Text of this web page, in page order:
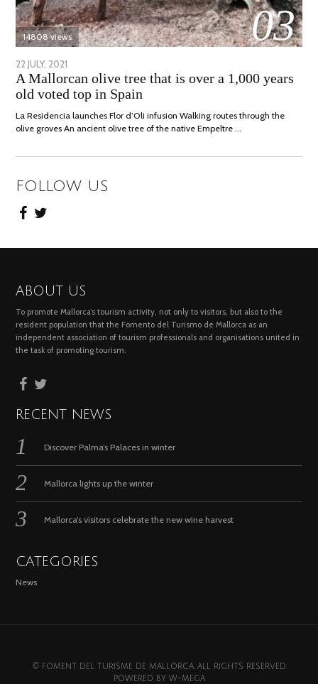
03
14808 views
POSTED
ON
22 JULY, 2021
JULY,
2021
A Mallorcan olive tree that is over a 1,000 years
old voted top in Spain
La Residencia launches Flor d’Oli infusion Walking routes through the
olive groves An ancient olive tree of the native Empeltre …
FOLLOW US
ABOUT US
To promote Mallorca’s tourism activity, not only to visitors, but also to the
resident population that the Fomento del Turismo de Mallorca as an
independent association of tourism professionals and organisations united in
the task of promoting tourism.
RECENT NEWS
Discover Palma’s Palaces in winter
Mallorca lights up the winter
Mallorca’s visitors celebrate the new wine harvest
CATEGORIES
News
© FOMENT DEL TURISME DE MALLORCA. ALL RIGHTS RESERVED.
POWERED BY W-MEGA